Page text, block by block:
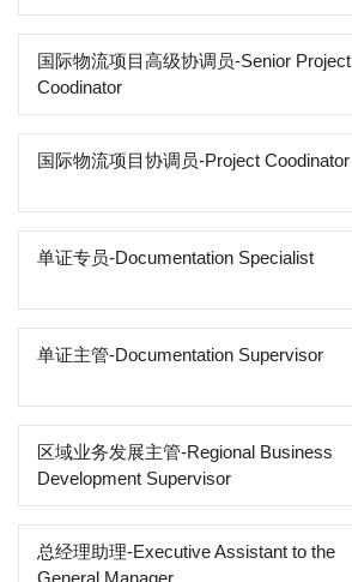
国际物流项目高级协调员-Senior Project
Coodinator
国际物流项目协调员-Project Coodinator
单证专员-Documentation Specialist
单证主管-Documentation Supervisor
区域业务发展主管-Regional Business
Development Supervisor
总经理助理-Executive Assistant to the
General Manager